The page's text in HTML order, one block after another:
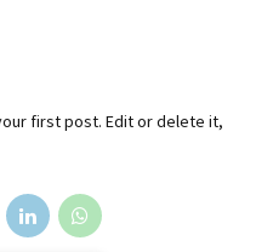
first post. Edit or delete it,